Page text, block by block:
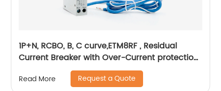
1P+N, RCBO, B, C curve,ETM8RF , Residual
Current Breaker with Over-Current protection,
Read More Request a Quote